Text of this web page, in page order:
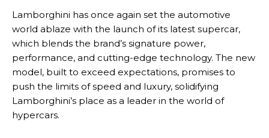
Lamborghini has once again set the automotive
world ablaze with the launch of its latest supercar,
which blends the brand’s signature power,
performance, and cutting-edge technology. The new
model, built to exceed expectations, promises to
push the limits of speed and luxury, solidifying
Lamborghini’s place as a leader in the world of
hypercars.